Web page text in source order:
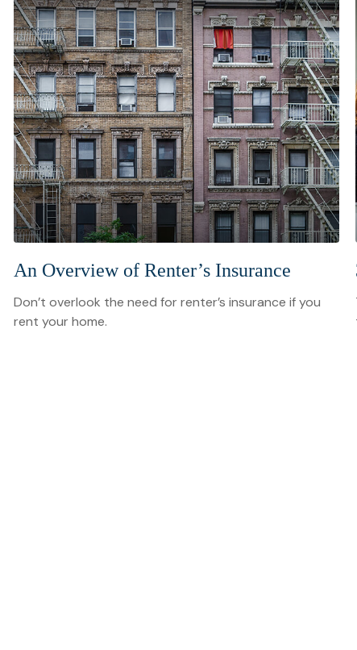
An Overview of Renter’s Insurance
Don’t overlook the need for renter’s insurance if you
rent your home.